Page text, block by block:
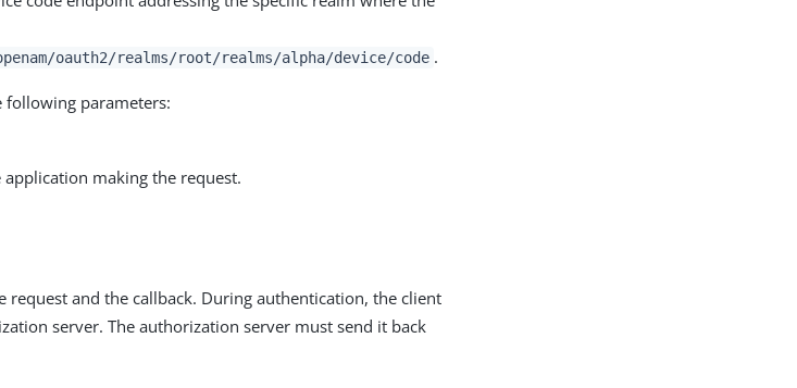
oauth2/realms/root/realms/alpha/device/code .
following parameters:
making the request.
request and the callback. During authentication, the client
server. The authorization server must send it back